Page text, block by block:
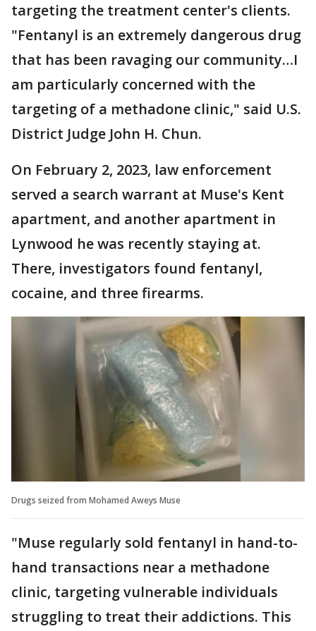
targeting the treatment center's clients.
"Fentanyl is an extremely dangerous drug
that has been ravaging our community…I
am particularly concerned with the
targeting of a methadone clinic," said U.S.
District Judge John H. Chun.
On February 2, 2023, law enforcement
served a search warrant at Muse's Kent
apartment, and another apartment in
Lynwood he was recently staying at.
There, investigators found fentanyl,
cocaine, and three firearms.
Drugs seized from Mohamed Aweys Muse
"Muse regularly sold fentanyl in hand-to-
hand transactions near a methadone
clinic, targeting vulnerable individuals
struggling to treat their addictions. This